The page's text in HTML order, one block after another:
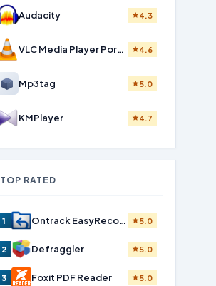
Audacity 4.3
VLC Media Player Portable 4.6
Mp3tag 5.0
KMPlayer 4.7
TOP RATED
1 Ontrack EasyRecovery Home 5.0
2 Defraggler 5.0
3 Foxit PDF Reader 5.0